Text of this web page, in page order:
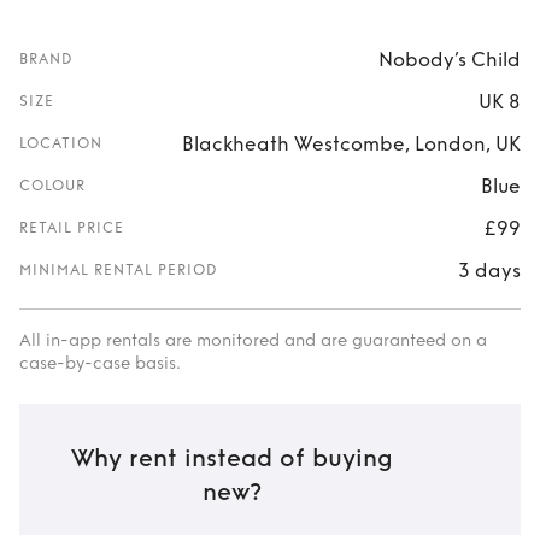
BRAND Nobody’s Child
SIZE UK 8
LOCATION Blackheath Westcombe, London, UK
COLOUR Blue
RETAIL PRICE £99
MINIMAL RENTAL PERIOD 3 days
All in-app rentals are monitored and are guaranteed on a
case-by-case basis.
Why rent instead of buying
new?